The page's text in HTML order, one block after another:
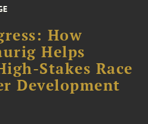
How
Helps
Stakes Race
Development